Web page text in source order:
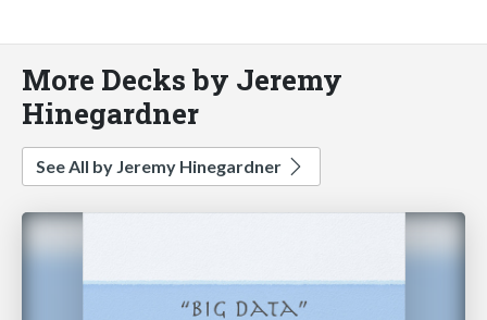
More Decks by Jeremy
Hinegardner
See All by Jeremy Hinegardner